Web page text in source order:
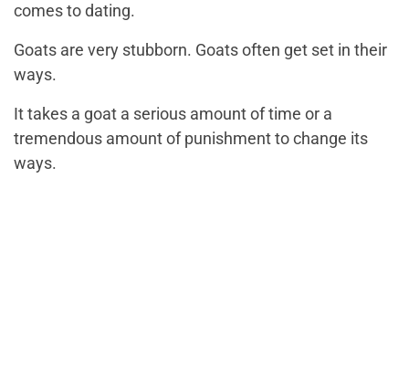
comes to dating.
Goats are very stubborn. Goats often get set in their
ways.
It takes a goat a serious amount of time or a
tremendous amount of punishment to change its
ways.